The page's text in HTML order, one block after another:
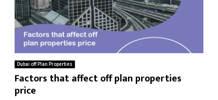
Dubai off Plan Properties
Factors that affect off plan properties
price